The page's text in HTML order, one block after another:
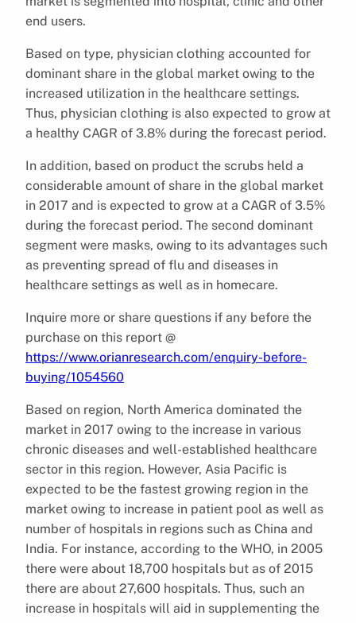
end users.
Based on type, physician clothing accounted for
dominant share in the global market owing to the
increased utilization in the healthcare settings.
Thus, physician clothing is also expected to grow at
a healthy CAGR of 3.8% during the forecast period.
In addition, based on product the scrubs held a
considerable amount of share in the global market
in 2017 and is expected to grow at a CAGR of 3.5%
during the forecast period. The second dominant
segment were masks, owing to its advantages such
as preventing spread of flu and diseases in
healthcare settings as well as in homecare.
Inquire more or share questions if any before the
purchase on this report @
https://www.orianresearch.com/enquiry-before-
buying/1054560
Based on region, North America dominated the
market in 2017 owing to the increase in various
chronic diseases and well-established healthcare
sector in this region. However, Asia Pacific is
expected to be the fastest growing region in the
market owing to increase in patient pool as well as
number of hospitals in regions such as China and
India. For instance, according to the WHO, in 2005
there were about 18,700 hospitals but as of 2015
there are about 27,600 hospitals. Thus, such an
increase in hospitals will aid in supplementing the